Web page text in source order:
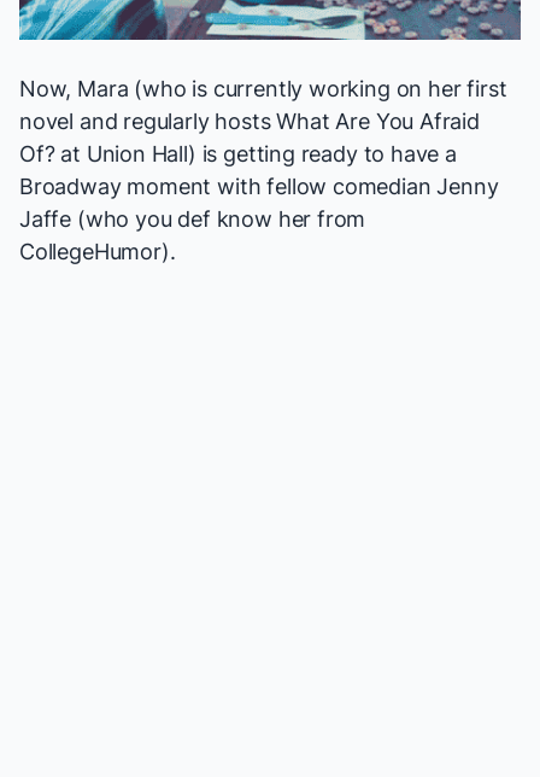
Now, Mara (who is currently working on her first
novel and regularly hostsWhat Are You Afraid
Of?at Union Hall) is getting ready to have a
Broadway moment with fellow comedian Jenny
Jaffe (who you def know her from
CollegeHumor).